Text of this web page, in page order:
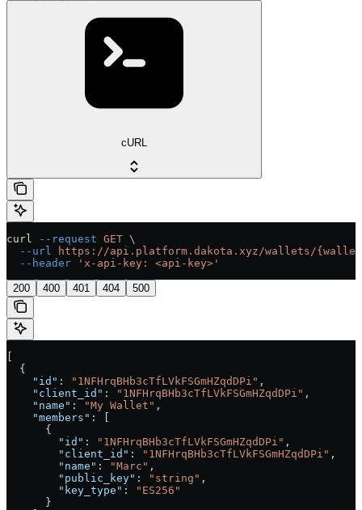
cURL
curl --request GET \
  --url
https://api.platform.dakota.xyz/wallets/
  --header
'x-api-key: <api-key>'
200 400 401 404 500
  {
    "id"
: "1NFHrqBHb3cTfLVkFSGmHZqdDPi" ,
    "client_id"
: "1NFHrqBHb3cTfLVkFSGmHZqdDPi" ,
    "name"
: "My Wallet" ,
    "members"
: [
      {
        "id"
: "1NFHrqBHb3cTfLVkFSGmHZqdDPi" ,
        "client_id"
: "1NFHrqBHb3cTfLVkFSGmHZqdDPi" ,
        "name"
: "Marc" ,
        "public_key"
: "string" ,
        "key_type"
:
"ES256"
      }